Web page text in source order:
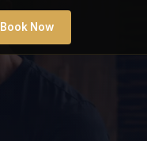
Book Now